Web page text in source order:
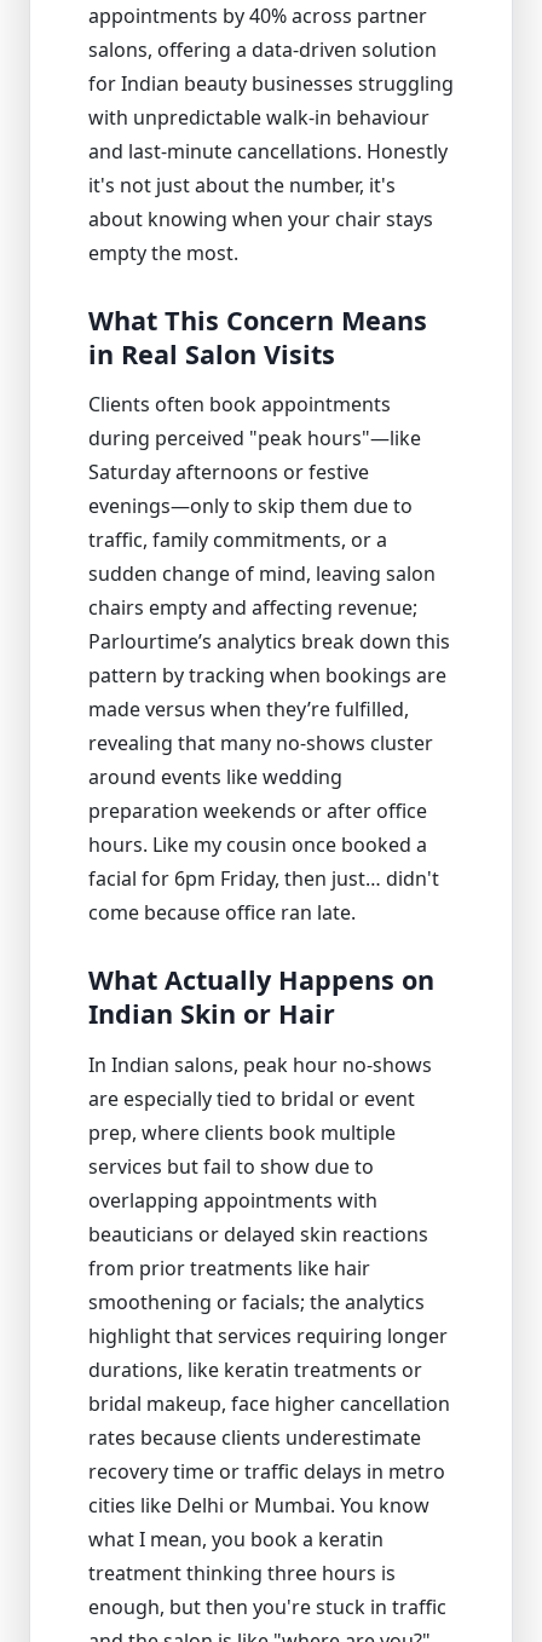
appointments by 40% across partner
salons, offering a data-driven solution
for Indian beauty businesses struggling
with unpredictable walk-in behaviour
and last-minute cancellations. Honestly
it's not just about the number, it's
about knowing when your chair stays
empty the most.
What This Concern Means
in Real Salon Visits
Clients often book appointments
during perceived "peak hours"—like
Saturday afternoons or festive
evenings—only to skip them due to
traffic, family commitments, or a
sudden change of mind, leaving salon
chairs empty and affecting revenue;
Parlourtime’s analytics break down this
pattern by tracking when bookings are
made versus when they’re fulfilled,
revealing that many no-shows cluster
around events like wedding
preparation weekends or after office
hours. Like my cousin once booked a
facial for 6pm Friday, then just… didn't
come because office ran late.
What Actually Happens on
Indian Skin or Hair
In Indian salons, peak hour no-shows
are especially tied to bridal or event
prep, where clients book multiple
services but fail to show due to
overlapping appointments with
beauticians or delayed skin reactions
from prior treatments like hair
smoothening or facials; the analytics
highlight that services requiring longer
durations, like keratin treatments or
bridal makeup, face higher cancellation
rates because clients underestimate
recovery time or traffic delays in metro
cities like Delhi or Mumbai. You know
what I mean, you book a keratin
treatment thinking three hours is
enough, but then you're stuck in traffic